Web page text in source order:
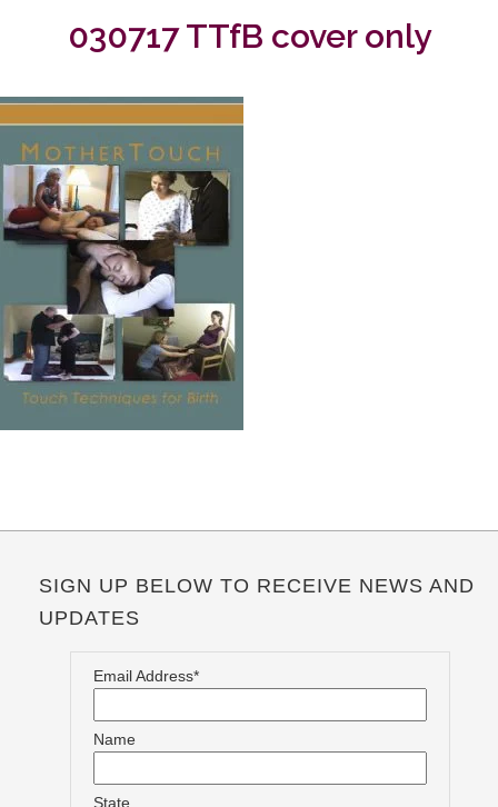
030717 TTfB cover only
SIGN UP BELOW TO RECEIVE NEWS AND
UPDATES
Email Address*
Name
State